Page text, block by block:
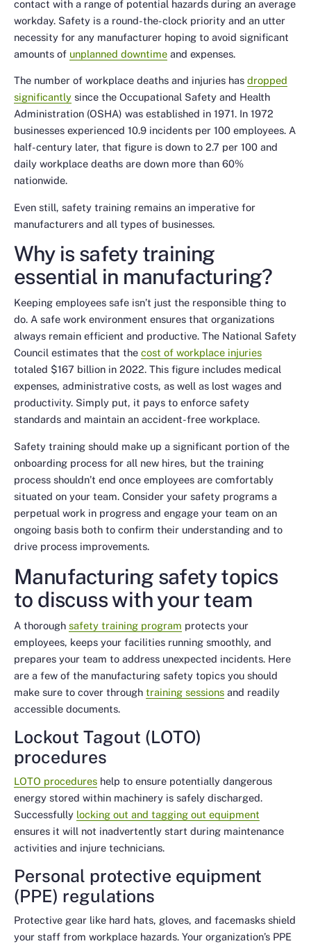
contact with a range of potential hazards during an average
workday. Safety is a round-the-clock priority and an utter
necessity for any manufacturer hoping to avoid significant
amounts of unplanned downtime and expenses.
The number of workplace deaths and injuries has dropped
significantly since the Occupational Safety and Health
Administration (OSHA) was established in 1971. In 1972
businesses experienced 10.9 incidents per 100 employees. A
half-century later, that figure is down to 2.7 per 100 and
daily workplace deaths are down more than 60%
nationwide.
Even still, safety training remains an imperative for
manufacturers and all types of businesses.
Why is safety training
essential in manufacturing?
Keeping employees safe isn’t just the responsible thing to
do. A safe work environment ensures that organizations
always remain efficient and productive. The National Safety
Council estimates that the cost of workplace injuries
totaled $167 billion in 2022. This figure includes medical
expenses, administrative costs, as well as lost wages and
productivity. Simply put, it pays to enforce safety
standards and maintain an accident-free workplace.
Safety training should make up a significant portion of the
onboarding process for all new hires, but the training
process shouldn’t end once employees are comfortably
situated on your team. Consider your safety programs a
perpetual work in progress and engage your team on an
ongoing basis both to confirm their understanding and to
drive process improvements.
Manufacturing safety topics
to discuss with your team
A thorough safety training program protects your
employees, keeps your facilities running smoothly, and
prepares your team to address unexpected incidents. Here
are a few of the manufacturing safety topics you should
make sure to cover through training sessions and readily
accessible documents.
Lockout Tagout (LOTO)
procedures
LOTO procedures help to ensure potentially dangerous
energy stored within machinery is safely discharged.
Successfully locking out and tagging out equipment
ensures it will not inadvertently start during maintenance
activities and injure technicians.
Personal protective equipment
(PPE) regulations
Protective gear like hard hats, gloves, and facemasks shield
your staff from workplace hazards. Your organization’s PPE